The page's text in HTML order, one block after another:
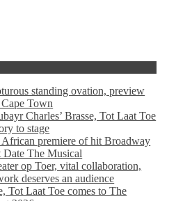
standing ovation, preview
Town
Charles’ Brasse, Tot Laat Toe
to stage
African premiere of hit Broadway
Date The Musical
op Toer, vital collaboration,
deserves an audience
Tot Laat Toe comes to The